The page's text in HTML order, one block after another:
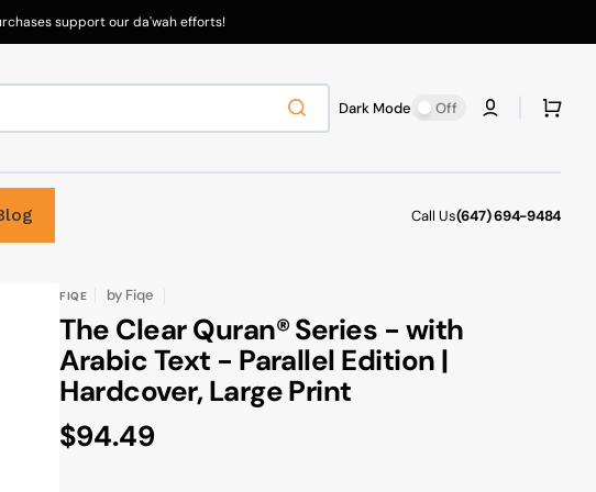
support our da'wah efforts!
Dark Mode Off Cart
Call Us(647) 694-9484
FIQE by Fiqe
The Clear Quran® Series - with
Arabic Text - Parallel Edition |
Hardcover, Large Print
Regular
$94.49